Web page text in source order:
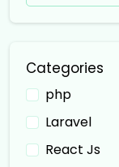
Categories
php
Laravel
React Js